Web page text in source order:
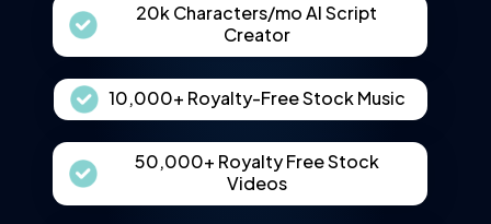
20k Characters/mo AI Script
Creator
10,000+ Royalty-Free Stock Music
50,000+ Royalty Free Stock
Videos